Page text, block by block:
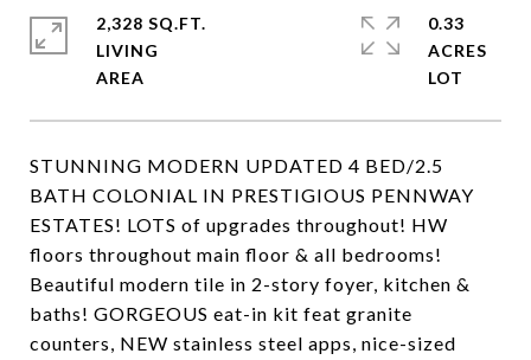
STUNNING MODERN UPDATED 4 BED/2.5
BATH COLONIAL IN PRESTIGIOUS PENNWAY
ESTATES! LOTS of upgrades throughout! HW
floors throughout main floor & all bedrooms!
Beautiful modern tile in 2-story foyer, kitchen &
baths! GORGEOUS eat-in kit feat granite
counters, NEW stainless steel apps, nice-sized
2,328 SQ.FT.
LIVING
0.33
ACRES